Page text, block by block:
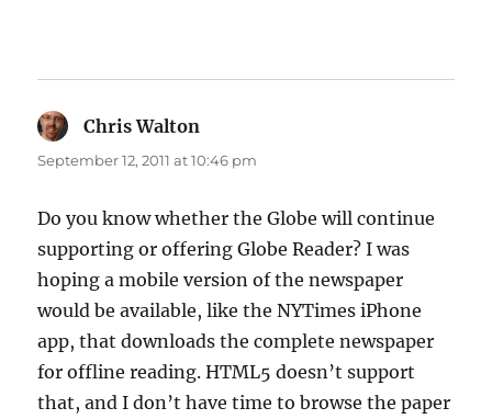
Chris Walton
September 12, 2011 at 10:46 pm
Do you know whether the Globe will continue
supporting or offering Globe Reader? I was
hoping a mobile version of the newspaper
would be available, like the NYTimes iPhone
app, that downloads the complete newspaper
for offline reading. HTML5 doesn’t support
that, and I don’t have time to browse the paper